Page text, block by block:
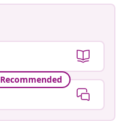
Recommended